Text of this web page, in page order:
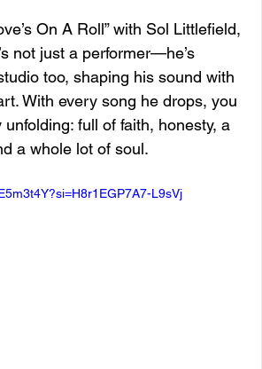
On A Roll” with Sol Littlefield,
not just a performer—he’s
too, shaping his sound with
With every song he drops, you
full of faith, honesty, a
a whole lot of soul.
L9sVj